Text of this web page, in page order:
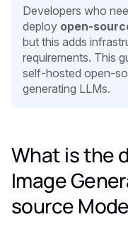
Developers who
deploy open-
but this adds
requirements. This
self-hosted open-
generating LLMs.
What is the
Image
source